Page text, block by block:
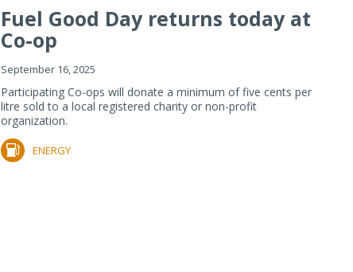
Fuel Good Day returns today at
Co-op
September 16, 2025
Participating Co-ops will donate a minimum of five cents per
litre sold to a local registered charity or non-profit
organization.
ENERGY